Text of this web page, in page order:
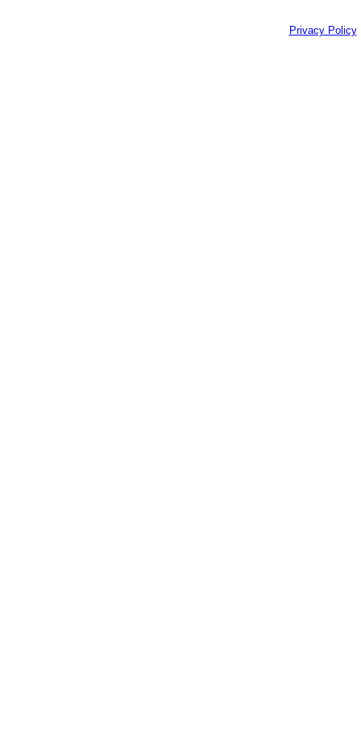
Privacy Policy